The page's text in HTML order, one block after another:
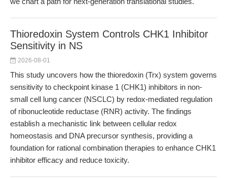
Thioredoxin System Controls CHK1 Inhibitor
Sensitivity in NS
2026-08-01
This study uncovers how the thioredoxin (Trx) system governs
sensitivity to checkpoint kinase 1 (CHK1) inhibitors in non-
small cell lung cancer (NSCLC) by redox-mediated regulation
of ribonucleotide reductase (RNR) activity. The findings
establish a mechanistic link between cellular redox
homeostasis and DNA precursor synthesis, providing a
foundation for rational combination therapies to enhance CHK1
inhibitor efficacy and reduce toxicity.